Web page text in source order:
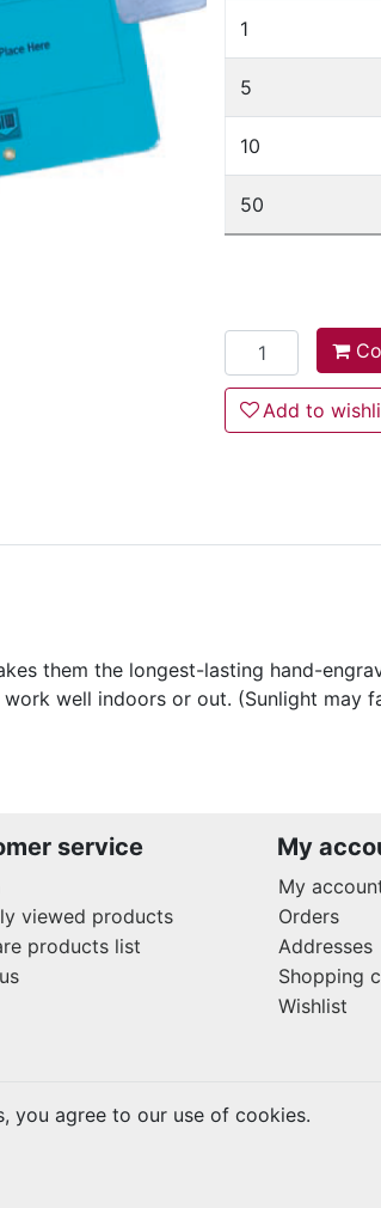
1
5
10
50
Add to cart
Add to wishlist
Add to
them the longest-lasting hand-
well indoors or out. (Sunlight may
service
viewed products
products list
My
My
Orders
Addresses
Shopping
Wishlist
you agree to our use of cookies.